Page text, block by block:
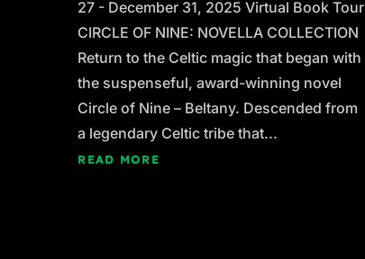
27 - December 31, 2025 Virtual Book Tour
CIRCLE OF NINE: NOVELLA COLLECTION
Return to the Celtic magic that began with
the suspenseful, award-winning novel
Circle of Nine – Beltany. Descended from
a legendary Celtic tribe that...
READ MORE